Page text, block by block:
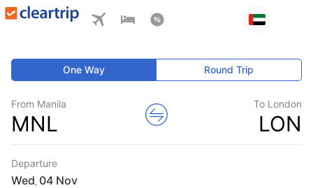
One Way Round Trip
From Manila
MNL
To London
LON
Departure
Wed